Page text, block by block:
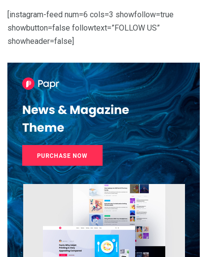
[instagram-feed num=6 cols=3 showfollow=true
showbutton=false followtext=”FOLLOW US”
showheader=false]